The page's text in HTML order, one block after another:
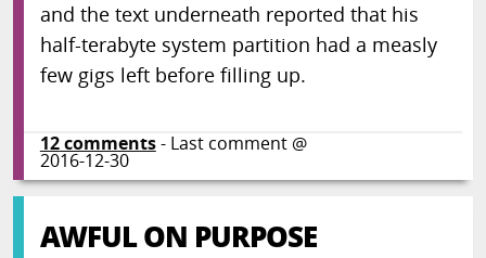
and the text underneath reported that his
half-terabyte system partition had a measly
few gigs left before filling up.
12comments- Last comment @
2016-12-30
AWFUL ON PURPOSE